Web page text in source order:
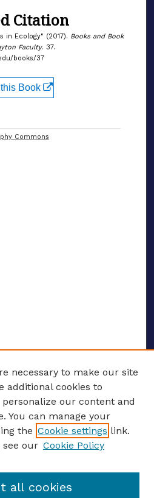
Citation
in Ecology" (2017). Books and Book
Faculty. 37.
books/37
Book
Commons
necessary to make our site
additional cookies to
our content and
You can manage your
the Cookie settings link.
our Cookie Policy
all cookies